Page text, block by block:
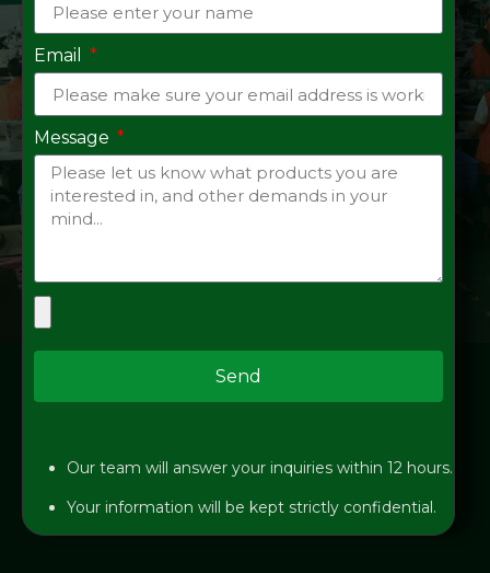
Email
Message
Send
Our team will answer your inquiries within 12 hours.
Your information will be kept strictly confidential.